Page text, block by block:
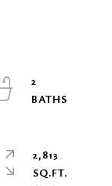
2
2,813
SQ.FT.